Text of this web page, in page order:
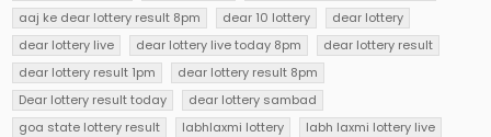
aaj ke dear lottery result 8pm
dear 10 lottery
dear lottery
dear lottery live
dear lottery live today 8pm
dear lottery result
dear lottery result 1pm
dear lottery result 8pm
Dear lottery result today
dear lottery sambad
goa state lottery result
labhlaxmi lottery
labh laxmi lottery live